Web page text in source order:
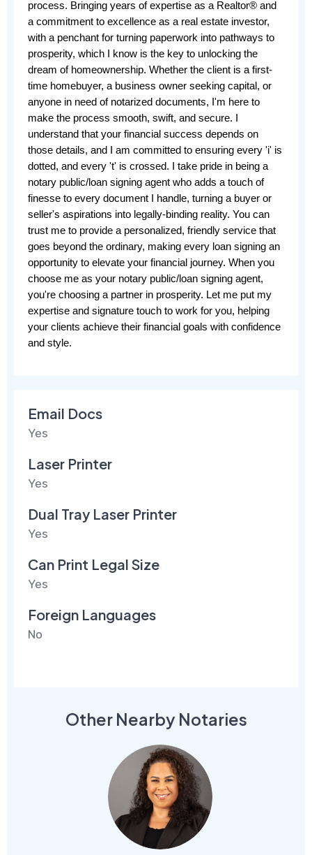
process. Bringing years of expertise as a Realtor® and
a commitment to excellence as a real estate investor,
with a penchant for turning paperwork into pathways to
prosperity, which I know is the key to unlocking the
dream of homeownership. Whether the client is a first-
time homebuyer, a business owner seeking capital, or
anyone in need of notarized documents, I'm here to
make the process smooth, swift, and secure. I
understand that your financial success depends on
those details, and I am committed to ensuring every 'i' is
dotted, and every 't' is crossed. I take pride in being a
notary public/loan signing agent who adds a touch of
finesse to every document I handle, turning a buyer or
seller's aspirations into legally-binding reality. You can
trust me to provide a personalized, friendly service that
goes beyond the ordinary, making every loan signing an
opportunity to elevate your financial journey. When you
choose me as your notary public/loan signing agent,
you're choosing a partner in prosperity. Let me put my
expertise and signature touch to work for you, helping
your clients achieve their financial goals with confidence
and style.
Email Docs
Yes
Laser Printer
Yes
Dual Tray Laser Printer
Yes
Can Print Legal Size
Yes
Foreign Languages
No
Other Nearby Notaries